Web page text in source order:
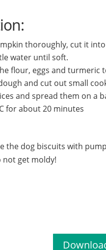
thoroughly, cut it
water until soft.
flour, eggs and turmeric
and cut out small
and spread them on a
for about 20 minutes
the dog biscuits with
get moldy!